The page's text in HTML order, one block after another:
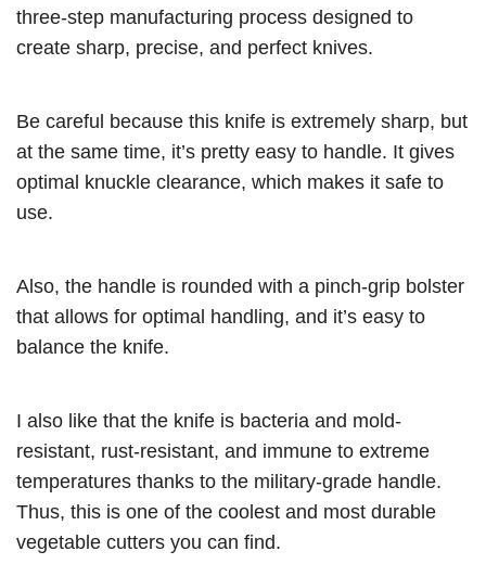
three-step manufacturing process designed to
create sharp, precise, and perfect knives.
Be careful because this knife is extremely sharp, but
at the same time, it’s pretty easy to handle. It gives
optimal knuckle clearance, which makes it safe to
use.
Also, the handle is rounded with a pinch-grip bolster
that allows for optimal handling, and it’s easy to
balance the knife.
I also like that the knife is bacteria and mold-
resistant, rust-resistant, and immune to extreme
temperatures thanks to the military-grade handle.
Thus, this is one of the coolest and most durable
vegetable cutters you can find.